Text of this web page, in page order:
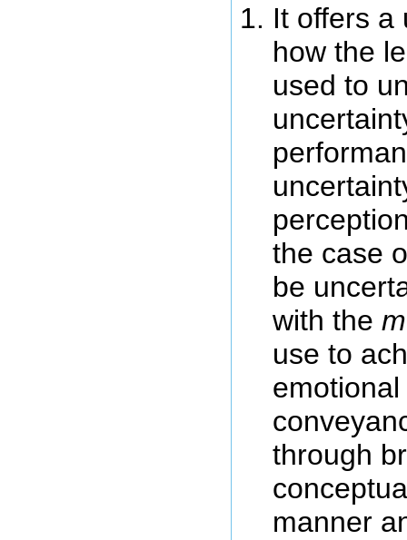
It offers a
how the
used to
the case
be
with the
use to
through
manner